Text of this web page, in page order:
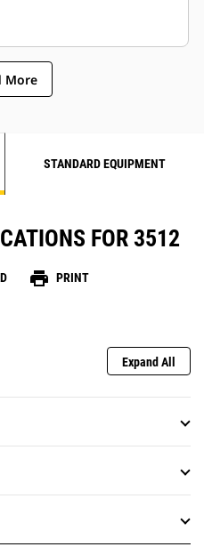
More
STANDARD EQUIPMENT
FOR 3512
print PRINT
Expand All